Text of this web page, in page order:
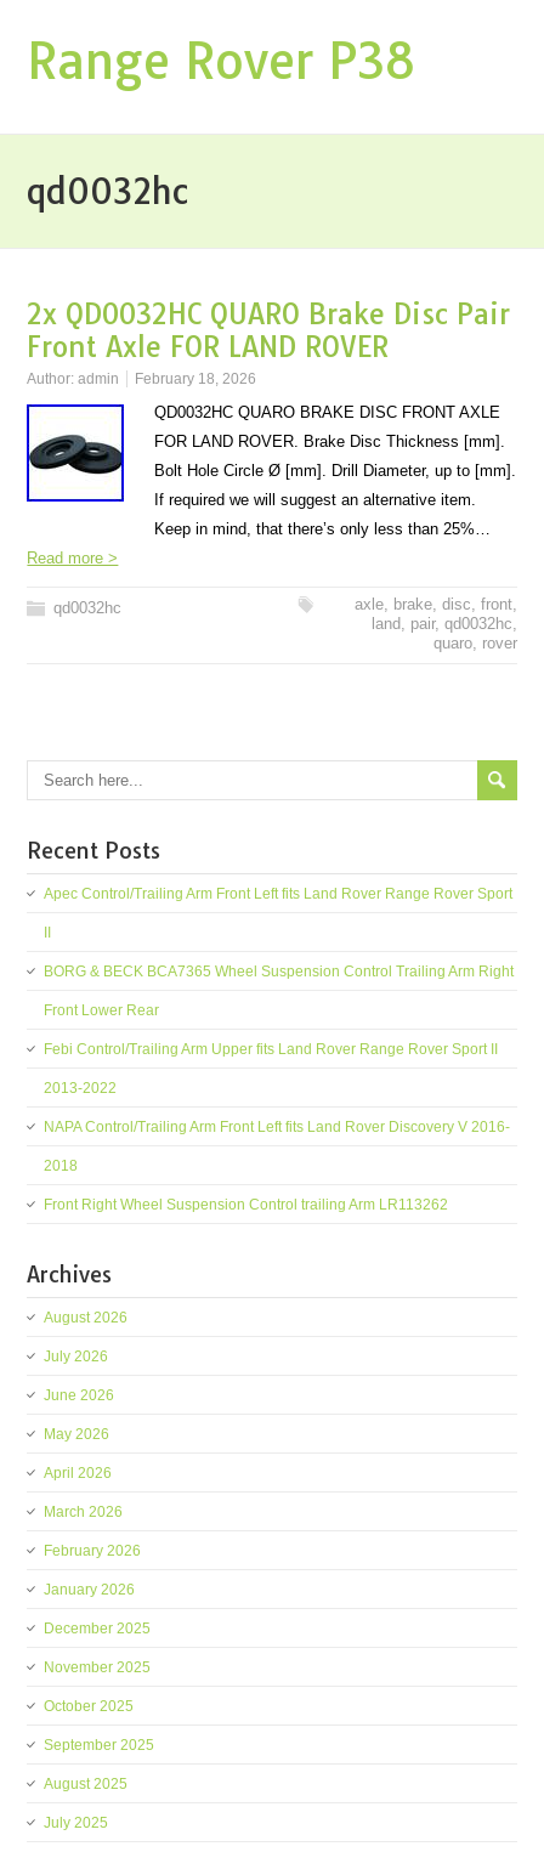
Range Rover P38
qd0032hc
2x QD0032HC QUARO Brake Disc Pair
Front Axle FOR LAND ROVER
Author:admin February 18, 2026
QD0032HC QUARO BRAKE DISC FRONT AXLE
FOR LAND ROVER. Brake Disc Thickness [mm].
Bolt Hole Circle Ø [mm]. Drill Diameter, up to [mm].
If required we will suggest an alternative item.
Keep in mind, that there’s only less than 25%…
Read more >
qd0032hc axle, brake, disc, front,
land, pair, qd0032hc,
quaro, rover
Recent Posts
Apec Control/Trailing Arm Front Left fits Land Rover Range Rover Sport
BORG & BECK BCA7365 Wheel Suspension Control Trailing Arm Right
Front Lower Rear
Febi Control/Trailing Arm Upper fits Land Rover Range Rover Sport II
2013-2022
NAPA Control/Trailing Arm Front Left fits Land Rover Discovery V 2016-
2018
Front Right Wheel Suspension Control trailing Arm LR113262
Archives
August 2026
July 2026
June 2026
May 2026
April 2026
March 2026
February 2026
January 2026
December 2025
November 2025
October 2025
September 2025
August 2025
July 2025